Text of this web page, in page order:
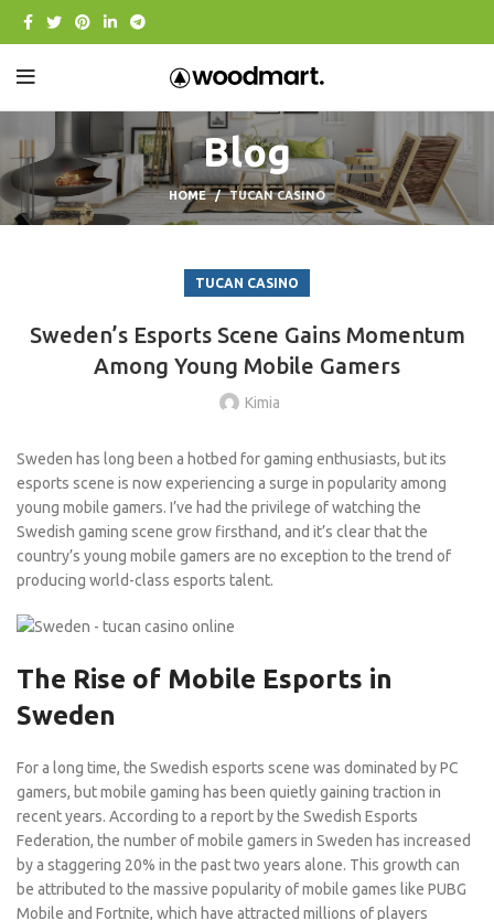
Blog
HOME TUCAN CASINO
TUCAN CASINO
Sweden’s Esports Scene Gains Momentum
Among Young Mobile Gamers
Kimia
Sweden has long been a hotbed for gaming enthusiasts, but its
esports scene is now experiencing a surge in popularity among
young mobile gamers. I’ve had the privilege of watching the
Swedish gaming scene grow firsthand, and it’s clear that the
country’s young mobile gamers are no exception to the trend of
producing world-class esports talent.
The Rise of Mobile Esports in
Sweden
For a long time, the Swedish esports scene was dominated by PC
gamers, but mobile gaming has been quietly gaining traction in
recent years. According to a report by the Swedish Esports
Federation, the number of mobile gamers in Sweden has increased
by a staggering 20% in the past two years alone. This growth can
be attributed to the massive popularity of mobile games like PUBG
Mobile and Fortnite, which have attracted millions of players